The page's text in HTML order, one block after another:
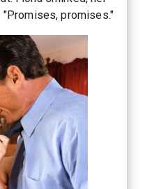
promises."